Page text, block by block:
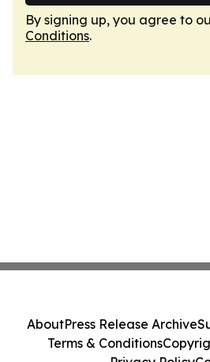
By signing up, you agree to
Conditions.
AboutPress Release Archive
Terms & Conditions